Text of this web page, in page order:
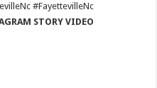
#FayettevilleNc
STORY VIDEO